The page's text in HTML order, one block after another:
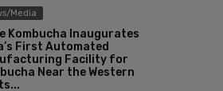
Media
Kombucha Inaugurates
First Automated
Facility for
Near the Western